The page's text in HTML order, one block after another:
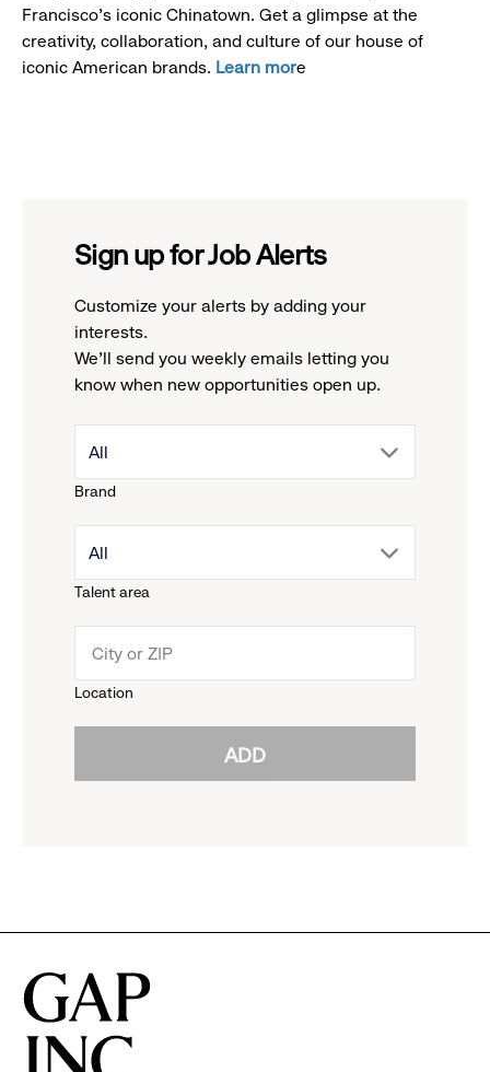
Francisco's iconic Chinatown. Get a glimpse at the
creativity, collaboration, and culture of our house of
iconic American brands. Learn more
Sign up for Job Alerts
Customize your alerts by adding your
interests.
We'll send you weekly emails letting you
know when new opportunities open up.
Brand
drop
menu.
reveal
options.
All
Talent area
drop
menu.
All
Location
ADD